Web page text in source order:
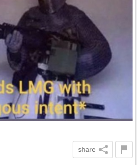
share